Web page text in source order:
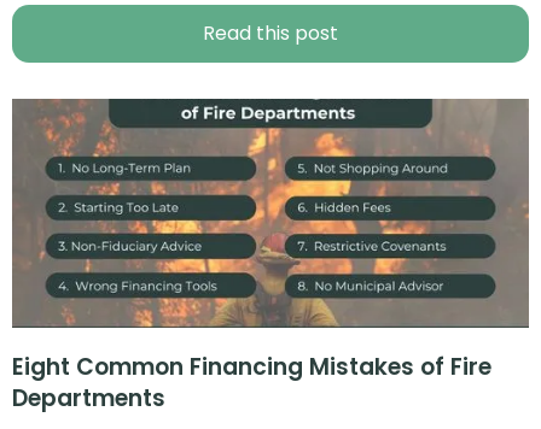
Read this post
Eight Common Financing Mistakes of Fire
Departments